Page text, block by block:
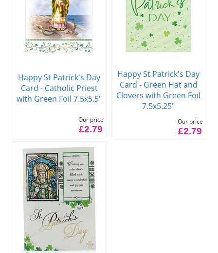
Happy St Patrick's Day
Card - Catholic Priest
with Green Foil 7.5x5.5"
Our price
£2.79
Happy St Patrick's Day
Card - Green Hat and
Clovers with Green Foil
7.5x5.25"
Our price
£2.79